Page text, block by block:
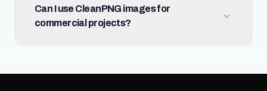
Can I use CleanPNG images for
commercial projects?